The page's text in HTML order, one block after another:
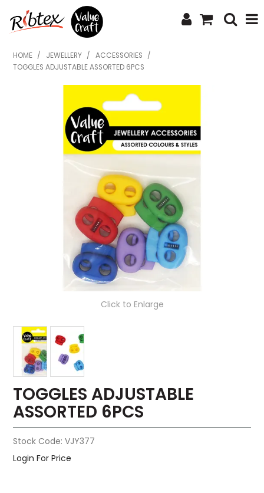
SHOP NOW
SPECIALS
WHAT'S NEW
ABOUT US
CONTACT US
UPLOAD ORDER
CATALOGUES
HOME / JEWELLERY / ACCESSORIES
/
TOGGLES ADJUSTABLE ASSORTED 6PCS
Click to Enlarge
TOGGLES ADJUSTABLE
ASSORTED 6PCS
Stock Code: VJY377
Login For Price